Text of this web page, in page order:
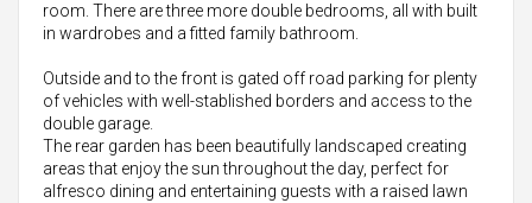
room. There are three more double bedrooms, all with built
in wardrobes and a fitted family bathroom.
Outside and to the front is gated off road parking for plenty
of vehicles with well-stablished borders and access to the
double garage.
The rear garden has been beautifully landscaped creating
areas that enjoy the sun throughout the day, perfect for
alfresco dining and entertaining guests with a raised lawn